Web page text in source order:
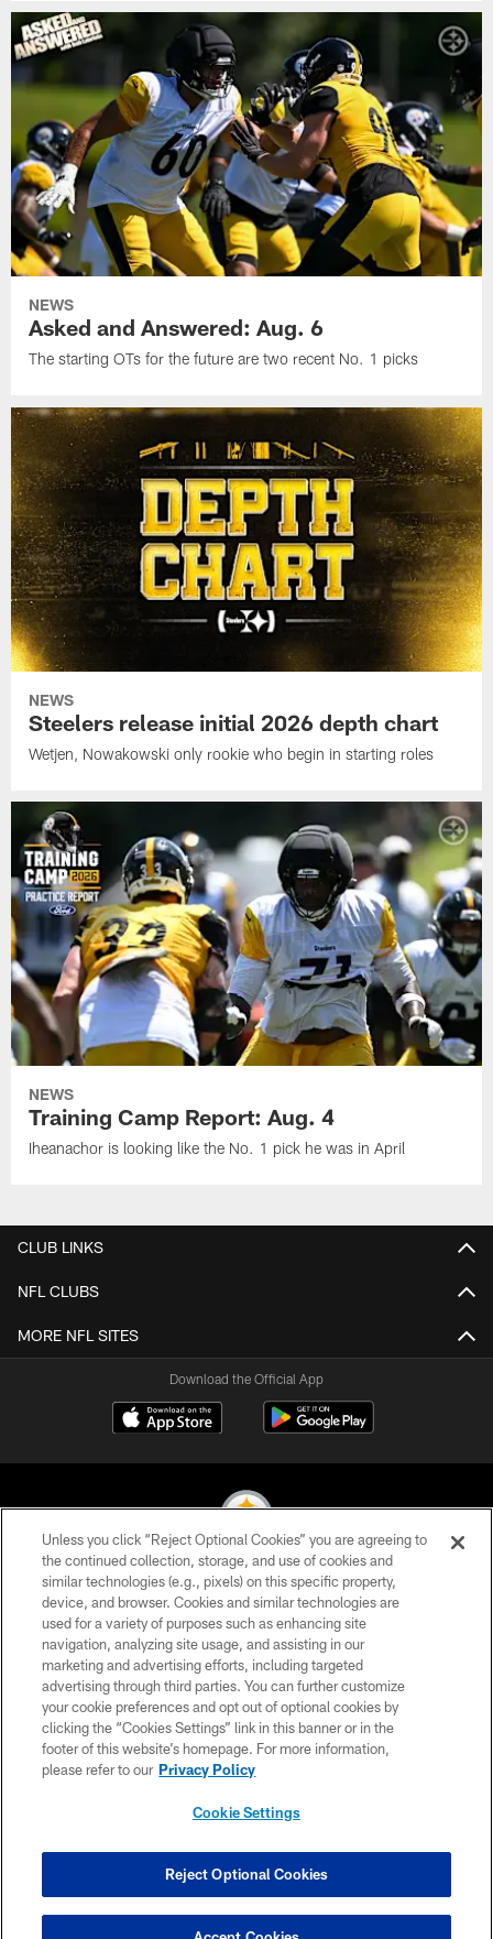
NEWS
Asked and Answered: Aug. 6
The starting OTs for the future are two recent No. 1 picks
NEWS
Steelers release initial 2026 depth chart
Wetjen, Nowakowski only rookie who begin in starting roles
NEWS
Training Camp Report: Aug. 4
Iheanachor is looking like the No. 1 pick he was in April
CLUB LINKS
NFL CLUBS
MORE NFL SITES
Download the Official App
© 2026 Pittsburgh Steelers. All Rights Reserved
PRIVACY POLICY
TERMS OF USE
ACCESSIBILITY
CONTACT US
SITE MAP
COOKIE SETTINGS
Unless you click “Reject Optional Cookies” you are agreeing to
the continued collection, storage, and use of cookies and
similar technologies (e.g., pixels) on this specific property,
device, and browser. Cookies and similar technologies are
used for a variety of purposes such as enhancing site
navigation, analyzing site usage, and assisting in our
marketing and advertising efforts, including targeted
advertising through third parties. You can further customize
your cookie preferences and opt out of optional cookies by
clicking the “Cookies Settings” link in this banner or in the
footer of this website’s homepage. For more information,
please refer to our Privacy Policy
Cookie Settings
Reject Optional Cookies